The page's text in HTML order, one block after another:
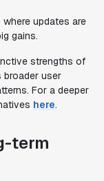
updates are
gains.
strengths of
broader user
For a deeper
here.
term